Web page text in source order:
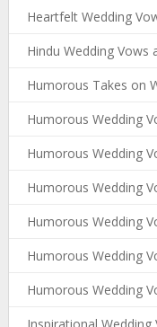
Heartfelt Wedding
Hindu Wedding Vows
Humorous Takes on
Humorous Wedding
Humorous Wedding
Humorous Wedding
Humorous Wedding
Humorous Wedding
Humorous Wedding